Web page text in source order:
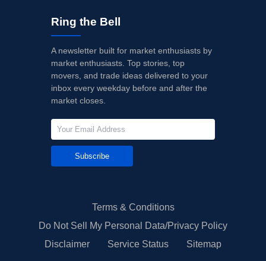
Ring the Bell
A newsletter built for market enthusiasts by
market enthusiasts. Top stories, top
movers, and trade ideas delivered to your
inbox every weekday before and after the
market closes.
Subscribe
Terms & Conditions
Do Not Sell My Personal Data/Privacy Policy
Disclaimer
Service Status Sitemap